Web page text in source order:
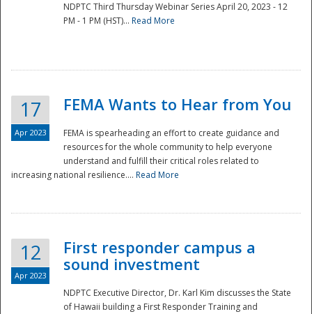
NDPTC Third Thursday Webinar Series April 20, 2023 - 12
PM - 1 PM (HST)... Read More
17
Apr 2023
FEMA Wants to Hear from You
FEMA is spearheading an effort to create guidance and
resources for the whole community to help everyone
understand and fulfill their critical roles related to
increasing national resilience.... Read More
12
Apr 2023
First responder campus a
sound investment
NDPTC Executive Director, Dr. Karl Kim discusses the State
of Hawaii building a First Responder Training and